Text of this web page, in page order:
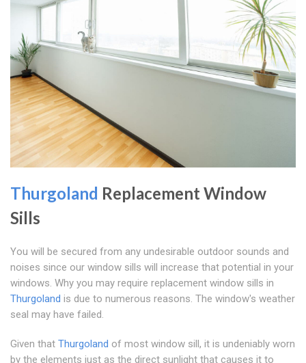
Thurgoland Replacement Window
Sills
You will be secured from any undesirable outdoor sounds and
noises since our window sills will increase that potential in your
windows. Why you may require replacement window sills in
Thurgoland is due to numerous reasons. The window's weather
seal may have failed.
Given that Thurgoland of most window sill, it is undeniably worn
by the elements just as the direct sunlight that causes it to